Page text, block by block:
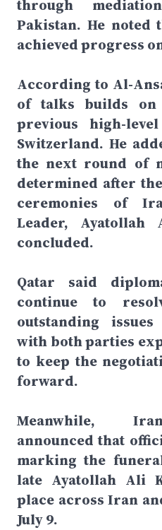
through
Pakistan. He noted
achieved progress
According to Al-
of talks builds on
previous high-
Switzerland. He
the next round of
determined after
ceremonies of
Leader, Ayatollah
concluded.
Qatar said
continue to
outstanding
with both parties
to keep the
forward.
Meanwhile,
announced that
marking the
late Ayatollah Ali
place across Iran
July 9.